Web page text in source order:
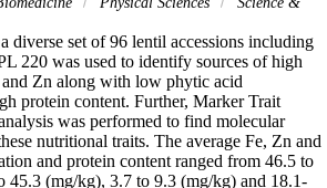
diverse set of 96 lentil accessions including
220 was used to identify sources of high
Zn along with low phytic acid
protein content. Further, Marker Trait
was performed to find molecular
nutritional traits. The average Fe, Zn and
and protein content ranged from 46.5 to
45.3 (mg/kg), 3.7 to 9.3 (mg/kg) and 18.1-